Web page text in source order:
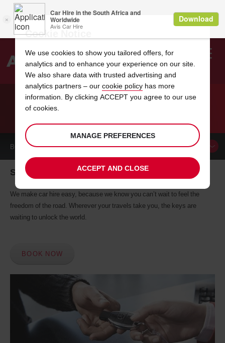
Search
CAR HIRE SPRINGDALE
BOOK ACAR
Springdale car hire, tailor-made for you
We make car hire easy, because we know you can’t wait to feel the
freedom of the road. Wherever your travels take you, the keys are
waiting to unlock the world.
BOOK NOW
Cookie Notice
We use cookies to show you tailored offers, for
analytics and to enhance your experience on our site.
We also share data with trusted advertising and
analytics partners – our cookie policy has more
information. By clicking ACCEPT you agree to our use
of cookies.
MANAGE PREFERENCES
ACCEPT AND CLOSE